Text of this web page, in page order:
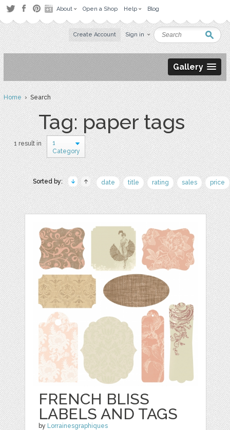
About Open a Shop Help Blog
Create Account Sign in
Gallery
Home› Search
Tag: paper tags
1 result in
1
Category
Sorted by: date title rating sales price
FRENCH BLISS
LABELS AND TAGS
by Lorrainesgraphiques